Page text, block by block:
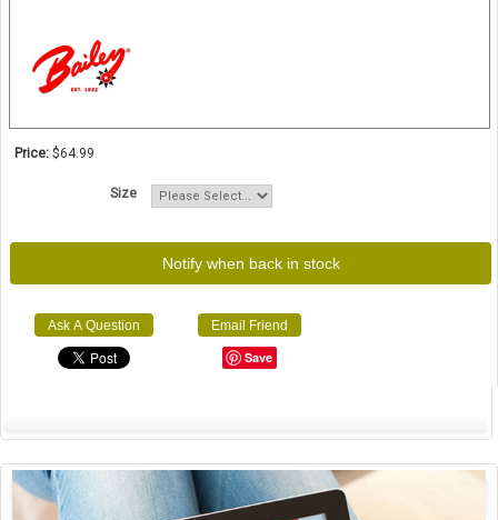
Price: $64.99
Size
Notify when back in stock
Ask A Question Email Friend
Save